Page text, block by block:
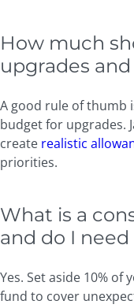
How much
upgrades
A good rule of thumb
budget for upgrades.
create realistic
priorities.
What is a
and do I need
Yes. Set aside 10%
fund to cover